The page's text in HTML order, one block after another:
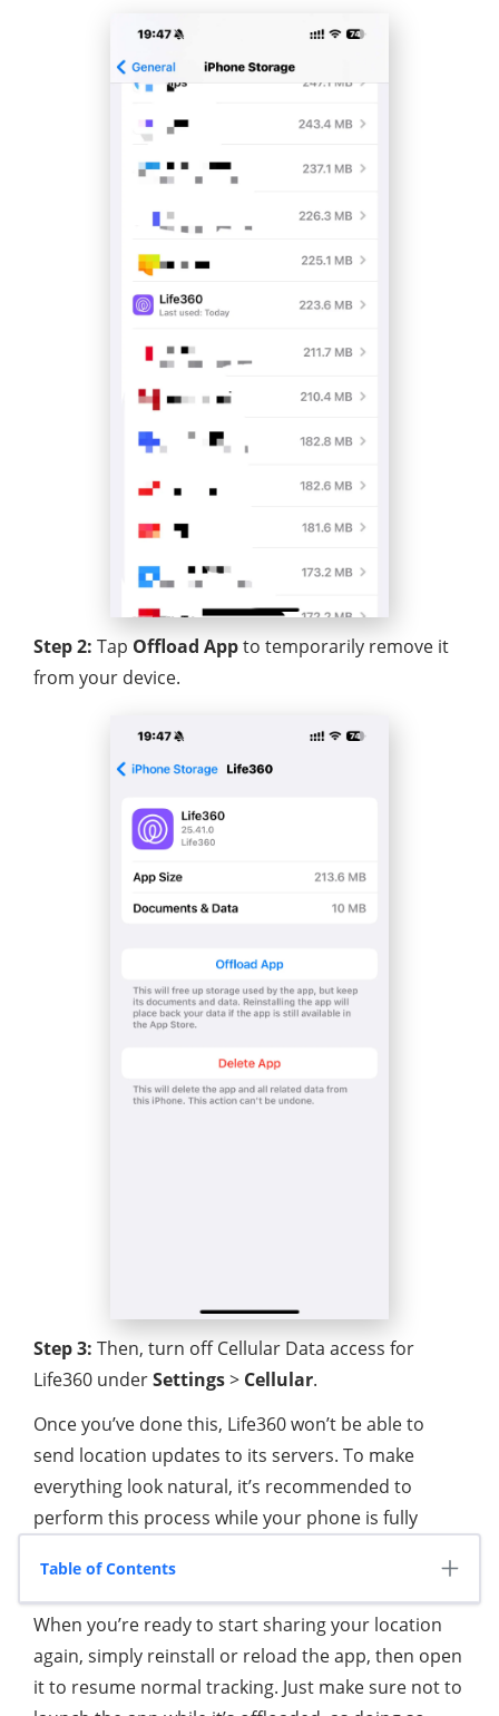
Table of Contents
Step 2: Tap Offload Appto temporarily remove it
from your device.
Step 3: Then, turn off Cellular Data access for
Life360 underSettings> Cellular.
Once you’ve done this, Life360 won’t be able to
send location updates to its servers. To make
everything look natural, it’s recommended to
perform this process while your phone is fully
appears consistent during the pause.
When you’re ready to start sharing your location
again, simply reinstall or reload the app, then open
it to resume normal tracking. Just make sure not to